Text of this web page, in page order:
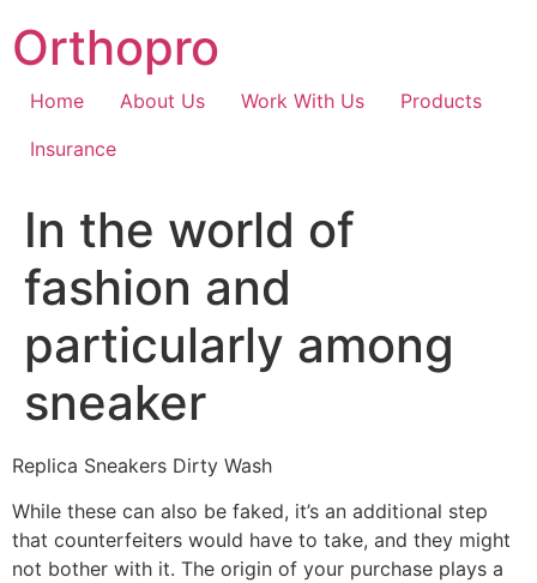
to
content
Orthopro
Home About Us Work With Us
Products
Insurance
In the world of
fashion and
particularly among
sneaker
Replica Sneakers Dirty Wash
While these can also be faked, it’s an additional step
that counterfeiters would have to take, and they might
not bother with it. The origin of your purchase plays a